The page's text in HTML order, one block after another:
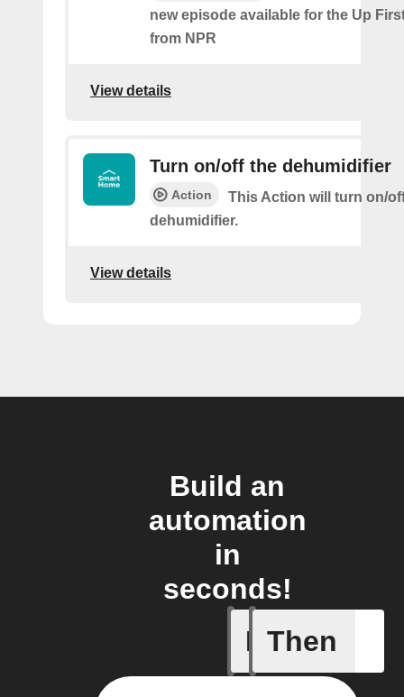
new episode available for the Up
from NPR
View details
Turn on/off the dehumidifier
Action
This Action will turn on/
dehumidifier.
View details
Build an
automation
in
seconds!
If
New
Then